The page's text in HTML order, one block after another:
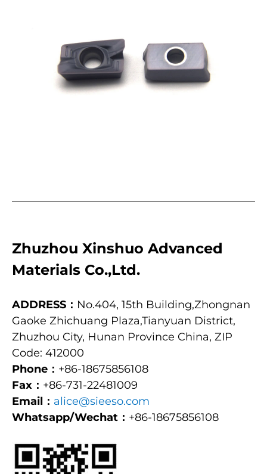
Zhuzhou Xinshuo Advanced
Materials Co.,Ltd.
ADDRESS： No.404, 15th Building,Zhongnan
Gaoke Zhichuang Plaza,Tianyuan District,
Zhuzhou City, Hunan Province China, ZIP
Code: 412000
Phone： +86-18675856108
Fax： +86-731-22481009
Email： alice@sieeso.com
Whatsapp/Wechat： +86-18675856108